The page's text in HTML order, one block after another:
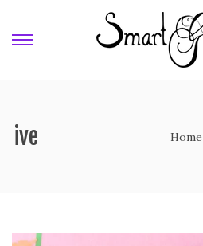
Home